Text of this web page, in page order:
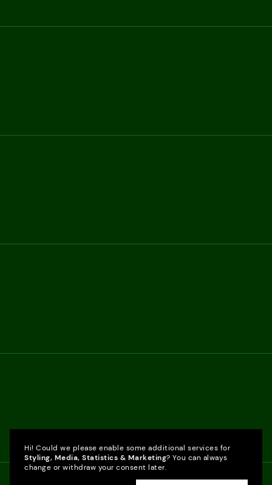
Hi! Could we please enable some additional services for
Styling, Media, Statistics & Marketing? You can always
change or withdraw your consent later.